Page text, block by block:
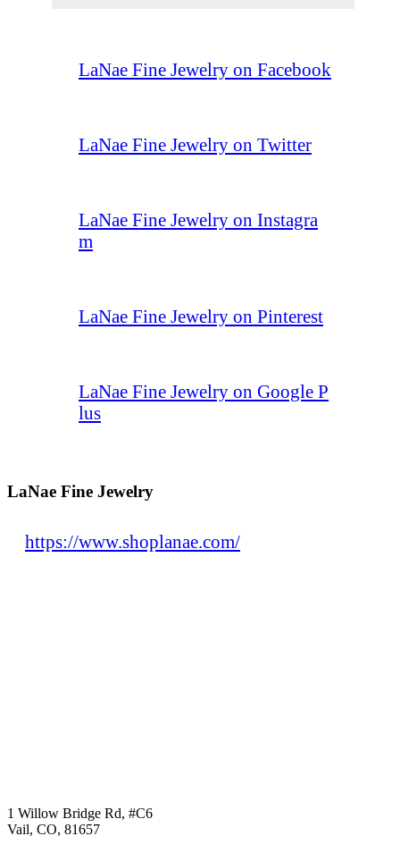
LaNae Fine Jewelry on Facebook
LaNae Fine Jewelry on Twitter
LaNae Fine Jewelry on Instagra
m
LaNae Fine Jewelry on Pinterest
LaNae Fine Jewelry on Google P
lus
LaNae Fine Jewelry
https://www.shoplanae.com/
1 Willow Bridge Rd, #C6
Vail, CO, 81657